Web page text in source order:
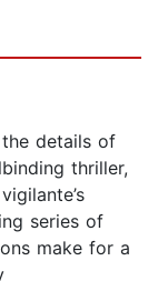
details of
thriller,
series of
make for a